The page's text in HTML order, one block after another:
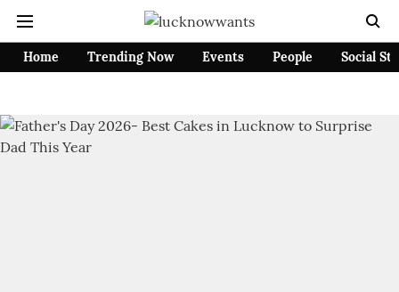
Home Trending Now Events People Social